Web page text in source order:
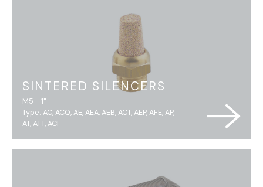
SINTERED SILENCERS
M5 - 1"
Type: AC, ACQ, AE, AEA, AEB, ACT, AEP, AFE, AP,
AT, ATT, ACI